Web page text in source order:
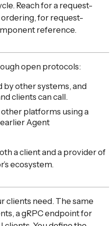
Reach for a request-
for request-
reference.
open protocols:
other systems, and
clients can call.
platforms using a
Agent
a client and a provider of
ecosystem.
clients need. The same
a gRPC endpoint for